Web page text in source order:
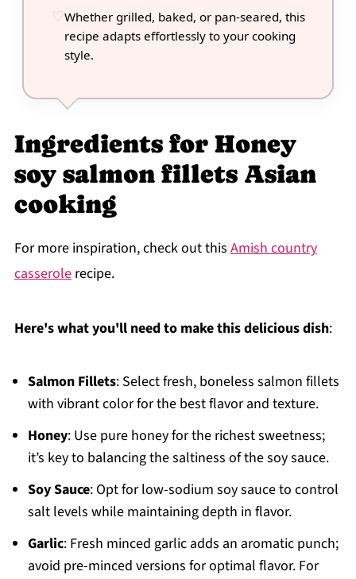
Whether grilled, baked, or pan-seared, this
recipe adapts effortlessly to your cooking
style.
Ingredients for Honey
soy salmon fillets Asian
cooking
For more inspiration, check out this Amish country
casserolerecipe.
Here's what you'll need to make this delicious dish:
Salmon Fillets: Select fresh, boneless salmon fillets
with vibrant color for the best flavor and texture.
Honey: Use pure honey for the richest sweetness;
it’s key to balancing the saltiness of the soy sauce.
Soy Sauce: Opt for low-sodium soy sauce to control
salt levels while maintaining depth in flavor.
Garlic: Fresh minced garlic adds an aromatic punch;
avoid pre-minced versions for optimal flavor. For